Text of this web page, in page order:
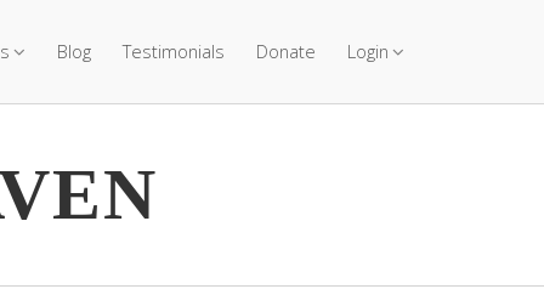
Blog Testimonials Donate Login